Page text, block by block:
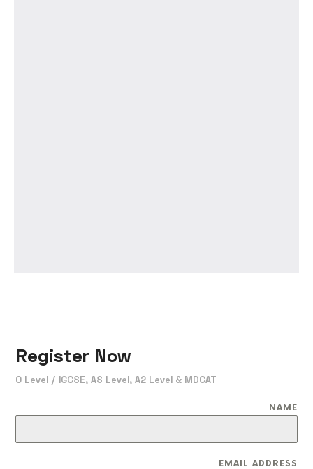
Register Now
O Level / IGCSE, AS Level, A2 Level & MDCAT
NAME
EMAIL ADDRESS